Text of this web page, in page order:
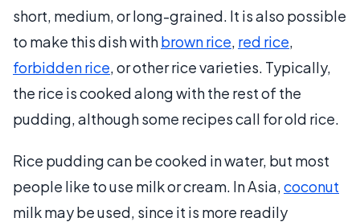
short, medium, or long-grained. It is also possible
to make this dish withbrown rice, red rice,
forbidden rice, or other rice varieties. Typically,
the rice is cooked along with the rest of the
pudding, although some recipes call for old rice.
Rice pudding can be cooked in water, but most
people like to use milk or cream. In Asia,coconut
milk may be used, since it is more readily